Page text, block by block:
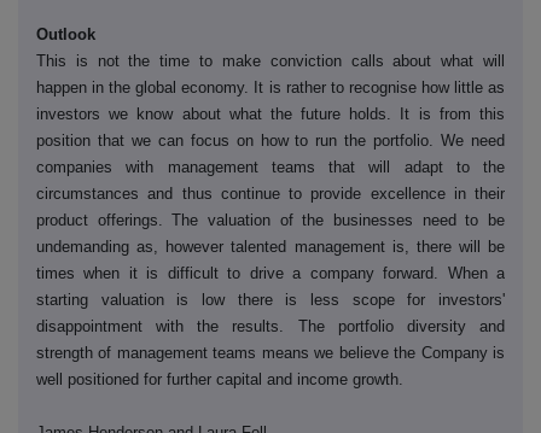
Outlook
This is not the time to make conviction calls about what will
happen in the global economy. It is rather to recognise how little as
investors we know about what the future holds. It is from this
position that we can focus on how to run the portfolio. We need
companies with management teams that will adapt to the
circumstances and thus continue to provide excellence in their
product offerings. The valuation of the businesses need to be
undemanding as, however talented management is, there will be
times when it is difficult to drive a company forward. When a
starting valuation is low there is less scope for investors'
disappointment with the results. The portfolio diversity and
strength of management teams means we believe the Company is
well positioned for further capital and income growth.